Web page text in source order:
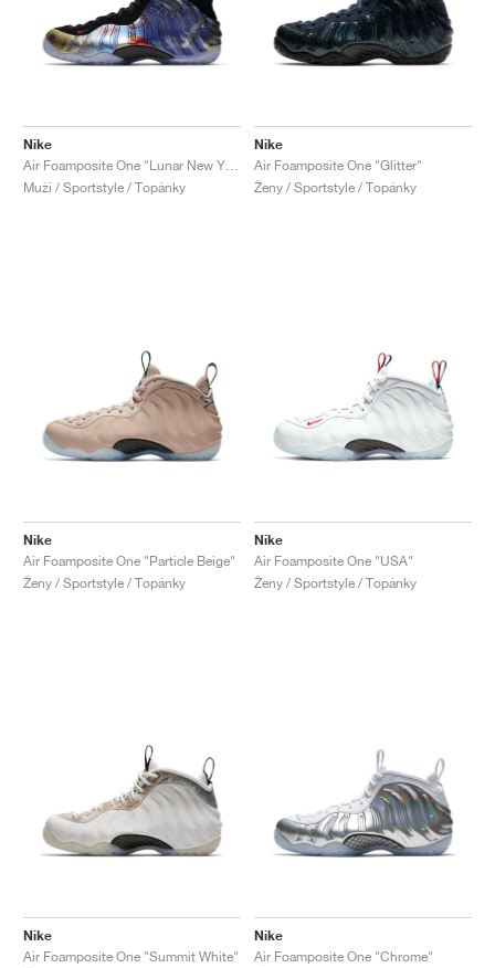
Nike
Muži / Sportstyle / Topánky
Nike
Air Foamposite One "Glitter"
Ženy / Sportstyle / Topánky
Nike
Air Foamposite One "Particle Beige"
Ženy / Sportstyle / Topánky
Nike
Air Foamposite One "USA"
Ženy / Sportstyle / Topánky
Nike
Air Foamposite One "Summit White"
Nike
Air Foamposite One "Chrome"